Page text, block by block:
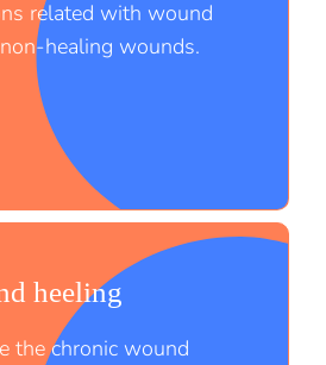
;
related with wound
healing wounds.
heeling
the chronic wound